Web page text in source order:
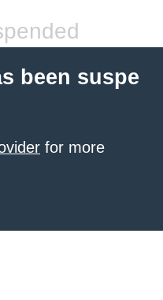
been suspe
for more